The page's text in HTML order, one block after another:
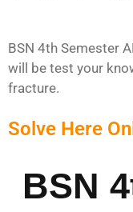
BSN 4th Semester
will be test your
fracture.
Solve Here
BSN